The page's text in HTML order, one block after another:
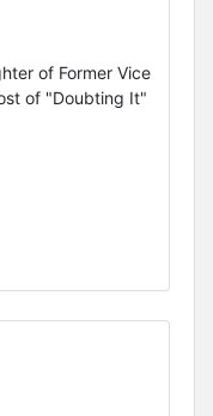
of Former Vice
of "Doubting It"